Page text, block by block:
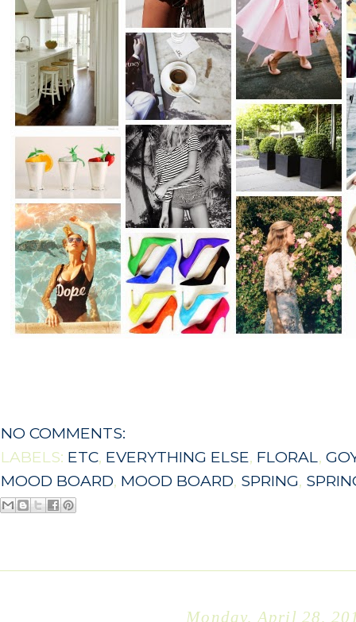
NO COMMENTS:
LABELS: ETC, EVERYTHING ELSE, FLORAL,
MOOD BOARD, MOOD BOARD, SPRING,
Monday, April 28,